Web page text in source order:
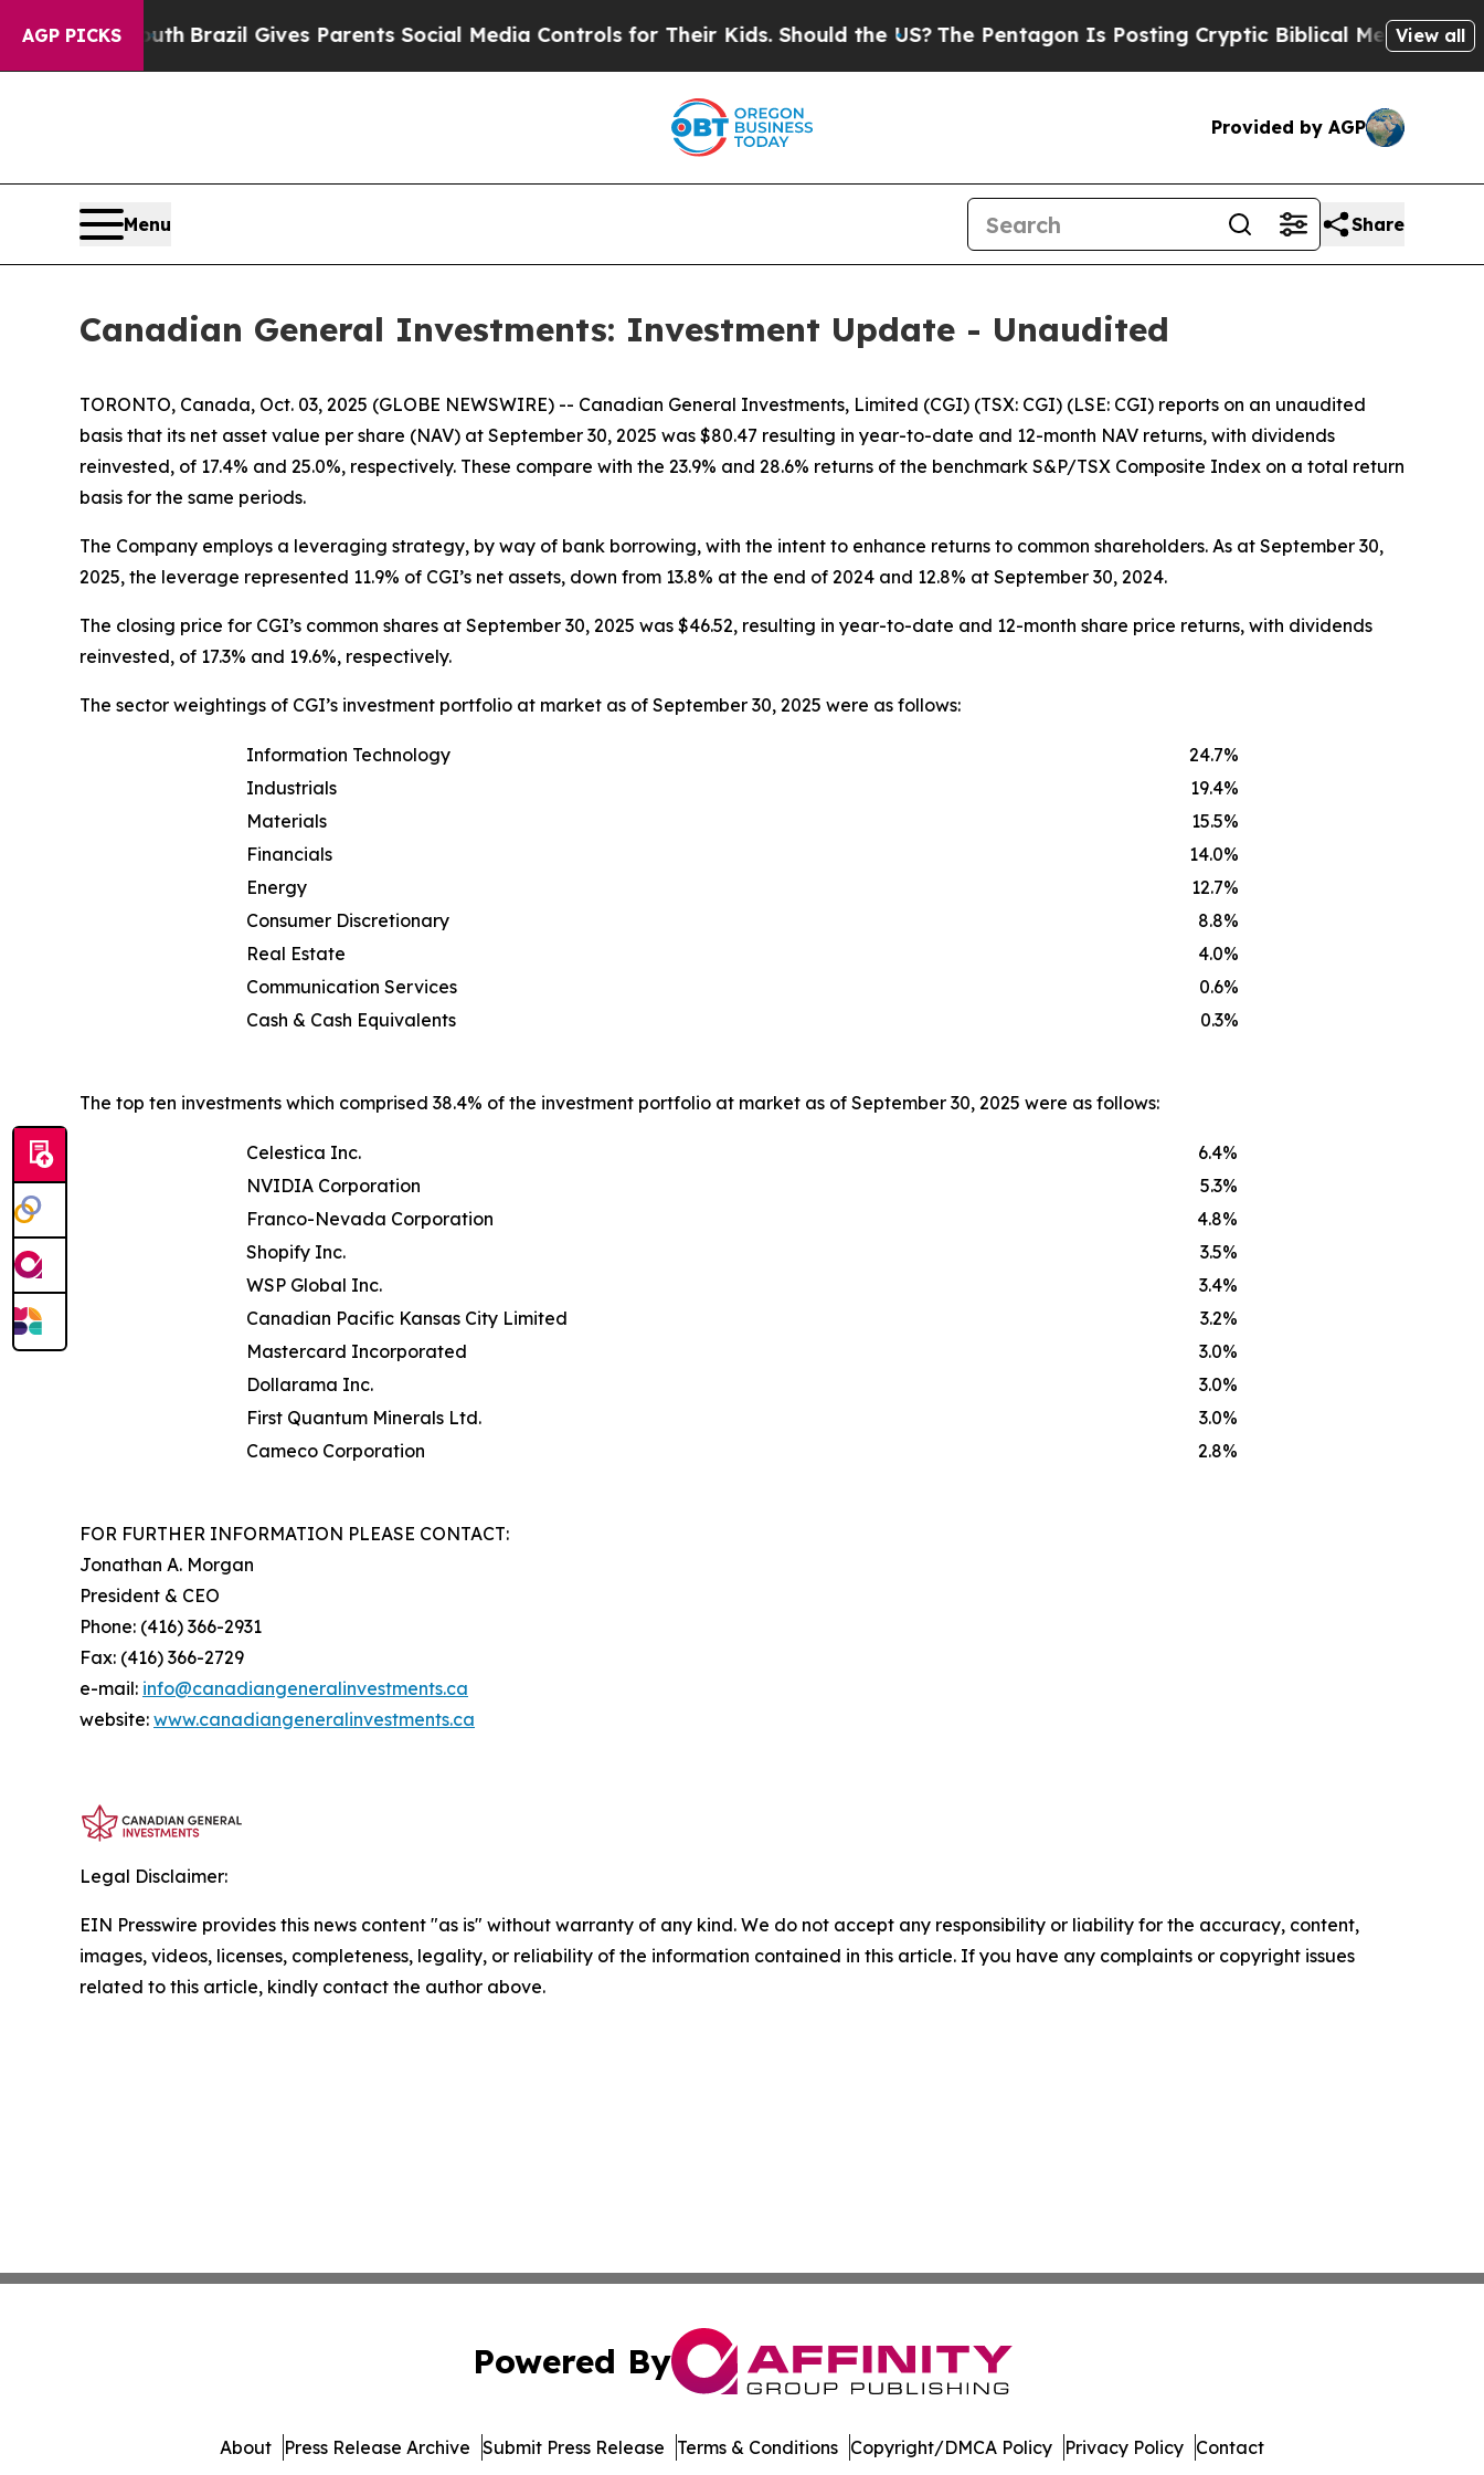
AGP PICKS
to YouthBrazil Gives Parents Social Media Controls for Their Kids. Should the US?The Pentagon Is Posting Cryptic Biblical Messages onView all
Provided by AGP
Menu Share
Canadian General Investments: Investment Update - Unaudited
TORONTO, Canada, Oct. 03, 2025 (GLOBE NEWSWIRE) -- Canadian General Investments, Limited (CGI) (TSX: CGI) (LSE: CGI) reports on an unaudited
basis that its net asset value per share (NAV) at September 30, 2025 was $80.47 resulting in year-to-date and 12-month NAV returns, with dividends
reinvested, of 17.4% and 25.0%, respectively. These compare with the 23.9% and 28.6% returns of the benchmark S&P/TSX Composite Index on a total return
basis for the same periods.
The Company employs a leveraging strategy, by way of bank borrowing, with the intent to enhance returns to common shareholders. As at September 30,
2025, the leverage represented 11.9% of CGI’s net assets, down from 13.8% at the end of 2024 and 12.8% at September 30, 2024.
The closing price for CGI’s common shares at September 30, 2025 was $46.52, resulting in year-to-date and 12-month share price returns, with dividends
reinvested, of 17.3% and 19.6%, respectively.
The sector weightings of CGI’s investment portfolio at market as of September 30, 2025 were as follows:
Information Technology
24.7%
Industrials
19.4%
Materials
15.5%
Financials
14.0%
Energy
12.7%
Consumer Discretionary
8.8%
Real Estate
4.0%
Communication Services
0.6%
Cash & Cash Equivalents
0.3%
The top ten investments which comprised 38.4% of the investment portfolio at market as of September 30, 2025 were as follows:
Celestica Inc.
6.4%
NVIDIA Corporation
5.3%
Franco-Nevada Corporation
4.8%
Shopify Inc.
3.5%
WSP Global Inc.
3.4%
Canadian Pacific Kansas City Limited
3.2%
Mastercard Incorporated
3.0%
Dollarama Inc.
3.0%
First Quantum Minerals Ltd.
3.0%
Cameco Corporation
2.8%
FOR FURTHER INFORMATION PLEASE CONTACT:
Jonathan A. Morgan
President & CEO
Phone: (416) 366-2931
Fax: (416) 366-2729
e-mail: info@canadiangeneralinvestments.ca
website: www.canadiangeneralinvestments.ca
Legal Disclaimer:
EIN Presswire provides this news content "as is" without warranty of any kind. We do not accept any responsibility or liability for the accuracy, content,
images, videos, licenses, completeness, legality, or reliability of the information contained in this article. If you have any complaints or copyright issues
related to this article, kindly contact the author above.
Powered By
About Press Release Archive Submit Press Release Terms & Conditions Copyright/DMCA Policy Privacy Policy Contact